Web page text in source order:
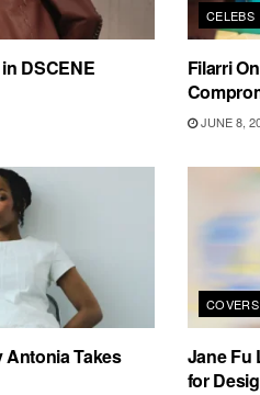
DSCENE
CELEBS
Filarri
JUNE 8,
Antonia Takes
COVERS
Jane Fu
for